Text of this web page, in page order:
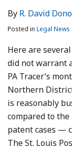
By R. David
Posted in Legal News
Here are
did not warrant
PA Tracer’s
Northern
is reasonably
compared to the
patent cases —
The St. Louis